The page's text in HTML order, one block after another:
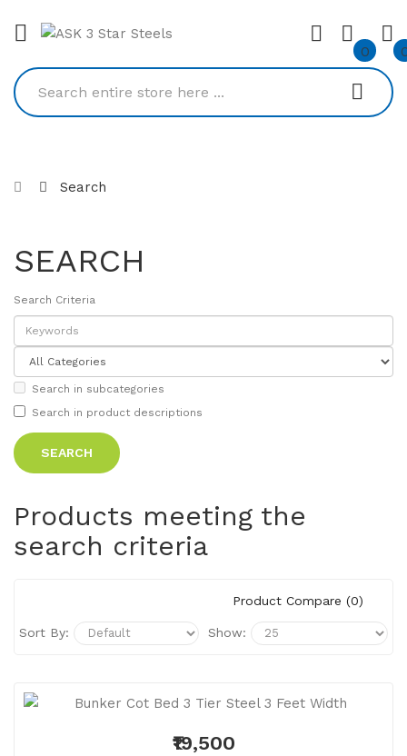
0
Search
SEARCH
Search Criteria
Search in subcategories
Search in product descriptions
Products meeting the
search criteria
Product Compare (0)
Sort By: Show:
₹19,500